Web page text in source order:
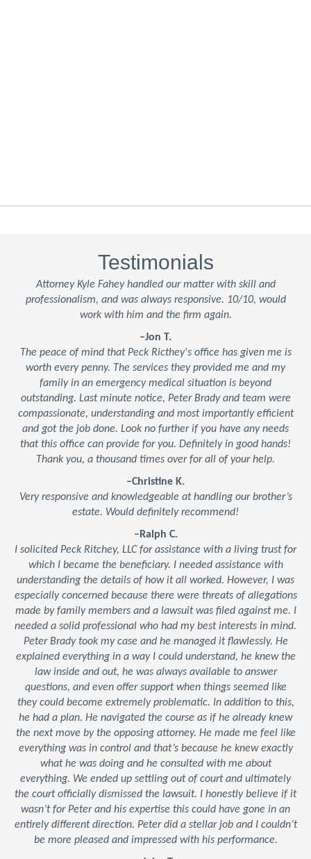
Testimonials
Attorney Kyle Fahey handled our matter with skill and
professionalism, and was always responsive. 10/10, would
work with him and the firm again.
–Jon T.
The peace of mind that Peck Ricthey's office has given me is
worth every penny. The services they provided me and my
family in an emergency medical situation is beyond
outstanding. Last minute notice, Peter Brady and team were
compassionate, understanding and most importantly efficient
and got the job done. Look no further if you have any needs
that this office can provide for you. Definitely in good hands!
Thank you, a thousand times over for all of your help.
–Christine K.
Very responsive and knowledgeable at handling our brother’s
estate. Would definitely recommend!
–Ralph C.
I solicited Peck Ritchey, LLC for assistance with a living trust for
which I became the beneficiary. I needed assistance with
understanding the details of how it all worked. However, I was
especially concerned because there were threats of allegations
made by family members and a lawsuit was filed against me. I
needed a solid professional who had my best interests in mind.
Peter Brady took my case and he managed it flawlessly. He
explained everything in a way I could understand, he knew the
law inside and out, he was always available to answer
questions, and even offer support when things seemed like
they could become extremely problematic. In addition to this,
he had a plan. He navigated the course as if he already knew
the next move by the opposing attorney. He made me feel like
everything was in control and that’s because he knew exactly
what he was doing and he consulted with me about
everything. We ended up settling out of court and ultimately
the court officially dismissed the lawsuit. I honestly believe if it
wasn’t for Peter and his expertise this could have gone in an
entirely different direction. Peter did a stellar job and I couldn’t
be more pleased and impressed with his performance.